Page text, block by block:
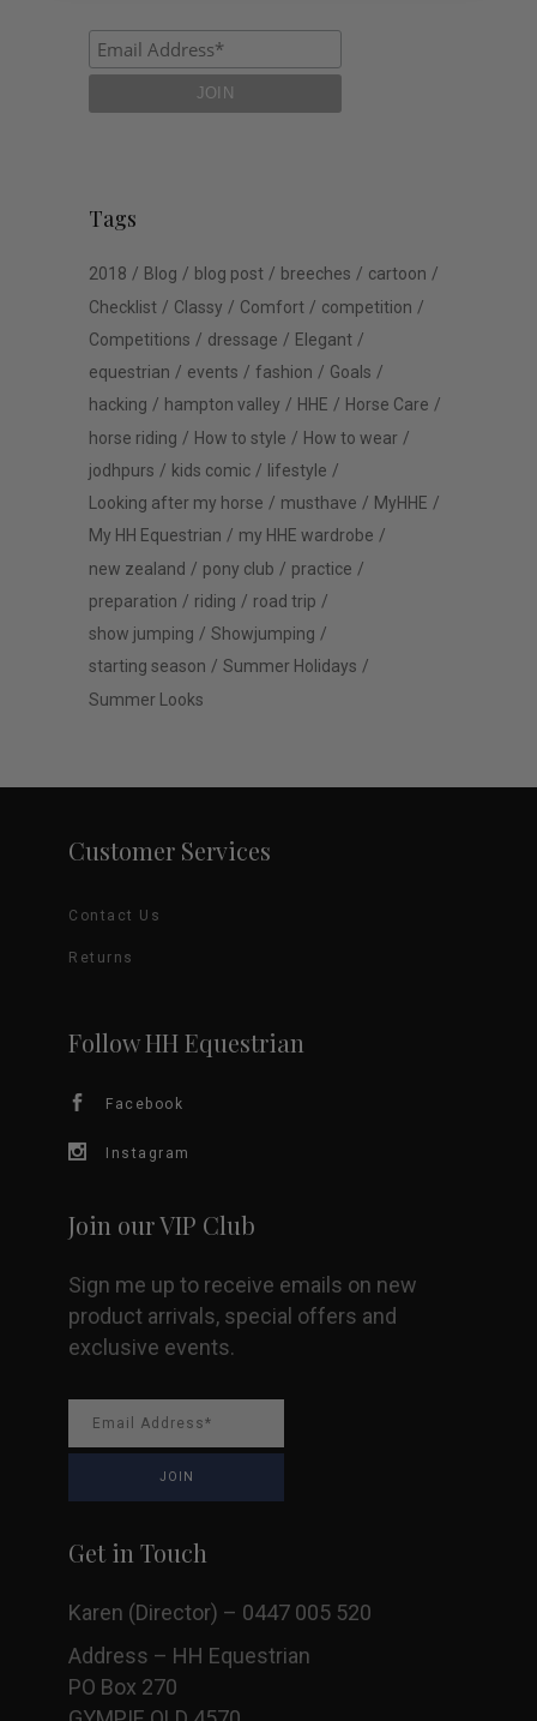
Tags
2018 Blog blog post breeches
cartoon
Checklist
Classy Comfort
competition
Competitions
dressage
Elegant
equestrian
events fashion
Goals
hacking
hampton valley HHE
Horse Care
horse riding
How to style
How to wear
jodhpurs
kids comic
lifestyle
Looking after my horse
musthave
MyHHE
My HH Equestrian
my HHE wardrobe
new zealand
pony club
practice
preparation
riding
road trip
show jumping
Showjumping
starting season
Summer Holidays
Summer Looks
Customer Services
Contact Us
Returns
Follow HH Equestrian
Facebook
Instagram
Join our VIP Club
Sign me up to receive emails on new
product arrivals, special offers and
exclusive events.
Get in Touch
Karen (Director) – 0447 005 520
Address – HH Equestrian
PO Box 270